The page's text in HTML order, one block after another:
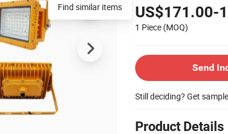
US$171.00-
1 Piece (MOQ)
Send
Still deciding? Get
Product Details
Find similar items